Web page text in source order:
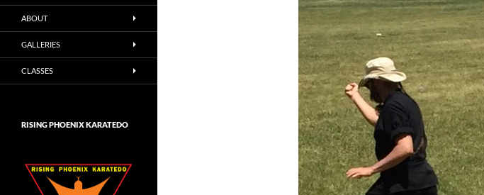
ABOUT
GALLERIES
CLASSES
RISING PHOENIX KARATEDO